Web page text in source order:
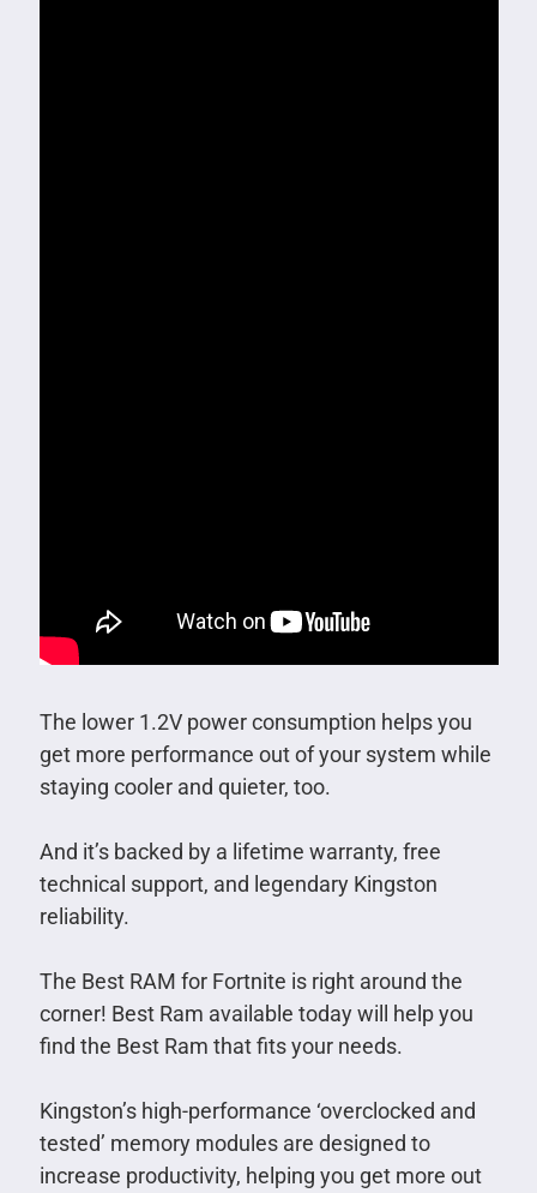
The lower 1.2V power consumption helps you
get more performance out of your system while
staying cooler and quieter, too.
And it’s backed by a lifetime warranty, free
technical support, and legendary Kingston
reliability.
The Best RAM for Fortnite is right around the
corner! Best Ram available today will help you
find the Best Ram that fits your needs.
Kingston’s high-performance ‘overclocked and
tested’ memory modules are designed to
increase productivity, helping you get more out